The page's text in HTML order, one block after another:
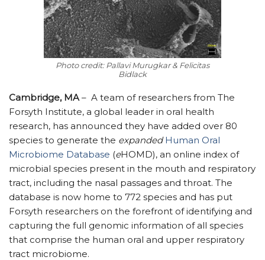
Photo credit: Pallavi Murugkar & Felicitas
Bidlack
Cambridge, MA – A team of researchers from The
Forsyth Institute, a global leader in oral health
research, has announced they have added over 80
species to generate the expanded Human Oral
Microbiome Database (eHOMD), an online index of
microbial species present in the mouth and respiratory
tract, including the nasal passages and throat. The
database is now home to 772 species and has put
Forsyth researchers on the forefront of identifying and
capturing the full genomic information of all species
that comprise the human oral and upper respiratory
tract microbiome.